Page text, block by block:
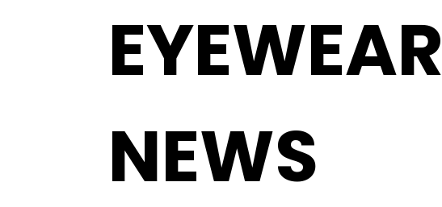
EYEWEAR
NEWS